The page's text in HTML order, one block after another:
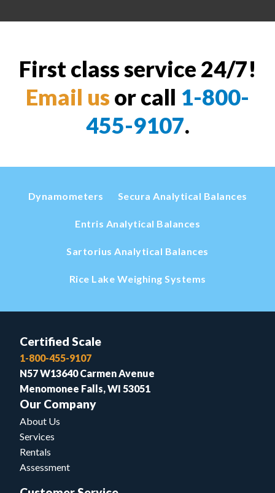
First class service 24/7!
Email us or call 1-800-
455-9107.
Dynamometers Secura Analytical Balances
Entris Analytical Balances
Sartorius Analytical Balances
Rice Lake Weighing Systems
Certified Scale
1-800-455-9107
N57 W13640 Carmen Avenue
Menomonee Falls, WI 53051
Our Company
About Us
Services
Rentals
Assessment